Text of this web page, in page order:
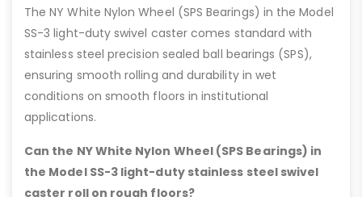
The NY White Nylon Wheel (SPS Bearings) in the Model
SS-3 light-duty swivel caster comes standard with
stainless steel precision sealed ball bearings (SPS),
ensuring smooth rolling and durability in wet
conditions on smooth floors in institutional
applications.
Can the NY White Nylon Wheel (SPS Bearings) in
the Model SS-3 light-duty stainless steel swivel
caster roll on rough floors?